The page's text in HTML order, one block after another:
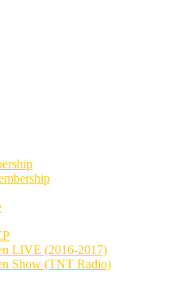
LIVE (2016-2017)
Show (TNT Radio)